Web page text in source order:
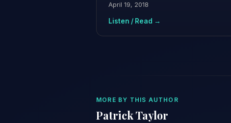
April 19, 2018
Listen / Read →
MORE BY THIS AUTHOR
Patrick Taylor